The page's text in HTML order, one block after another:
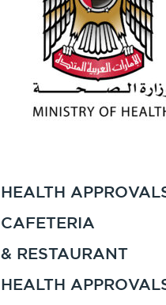
HEALTH
CAFETERIA
& RESTAURANT
HEALTH